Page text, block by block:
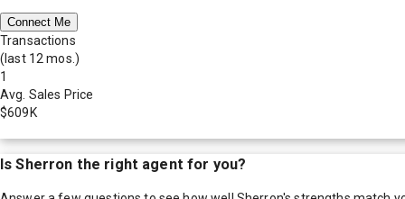
Connect Me
Transactions
(last 12 mos.)
1
Avg. Sales Price
$609K
IsSherron the right agent for you?